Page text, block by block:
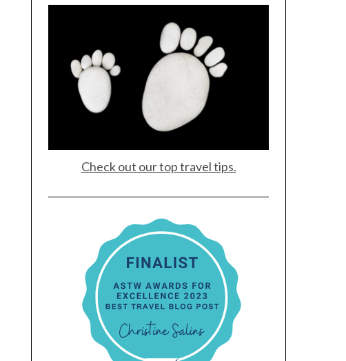
Check out our top travel tips.